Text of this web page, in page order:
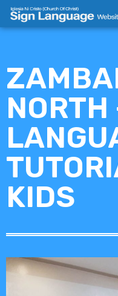
Skip
KIDS